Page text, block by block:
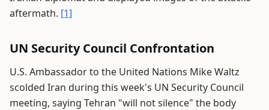
aftermath. [1]
UN Security Council Confrontation
U.S. Ambassador to the United Nations Mike Waltz
scolded Iran during this week's UN Security Council
meeting, saying Tehran "will not silence" the body